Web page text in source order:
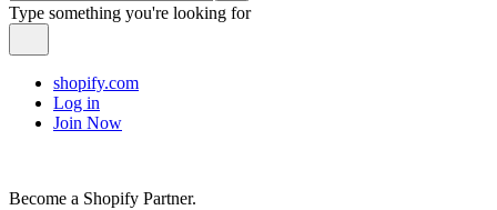
Type something you're looking for
shopify.com
Log in
Join Now
Become a Shopify Partner.